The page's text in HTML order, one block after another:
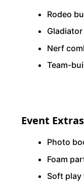
Rodeo
Nerf
Team-
Event Extras
Photo
Foam
Soft play